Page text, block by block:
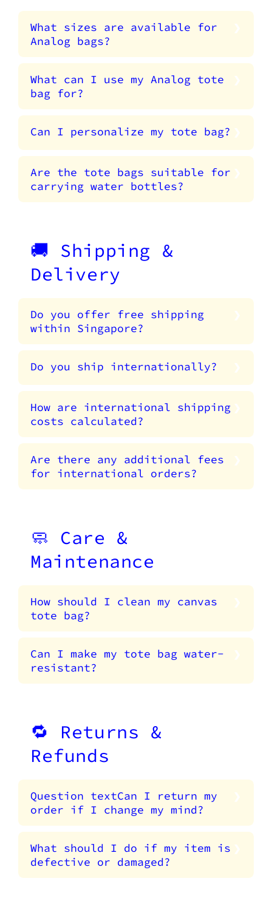
What sizes are available for
Analog bags?
What can I use my Analog tote
bag for?
Can I personalize my tote bag?
Are the tote bags suitable for
carrying water bottles?
🚚 Shipping &
Delivery
Do you offer free shipping
within Singapore?
Do you ship internationally?
How are international shipping
costs calculated?
Are there any additional fees
for international orders?
🧼 Care &
Maintenance
How should I clean my canvas
tote bag?
Can I make my tote bag water-
resistant?
🔁 Returns &
Refunds
Question textCan I return my
order if I change my mind?
What should I do if my item is
defective or damaged?